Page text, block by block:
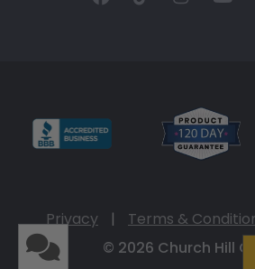
Privacy | Terms &
© 2026 Church Hill